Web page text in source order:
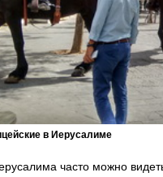
в Иерусалиме
часто можно